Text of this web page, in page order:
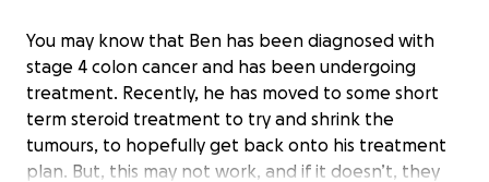
You may know that Ben has been diagnosed with
stage 4 colon cancer and has been undergoing
treatment. Recently, he has moved to some short
term steroid treatment to try and shrink the
tumours, to hopefully get back onto his treatment
plan. But, this may not work, and if it doesn’t, they